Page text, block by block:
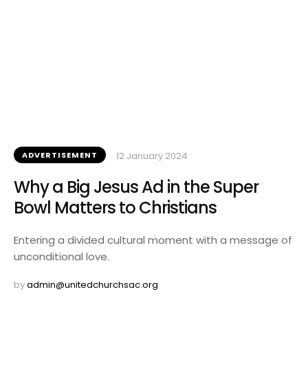
ADVERTISEMENT 12 January 2024
Why a Big Jesus Ad in the Super
Bowl Matters to Christians
Entering a divided cultural moment with a message of
unconditional love.
by admin@unitedchurchsac.org